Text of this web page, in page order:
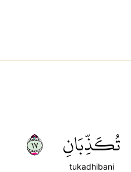
تُكَذِّبَانِ
tukadhibani
٧١